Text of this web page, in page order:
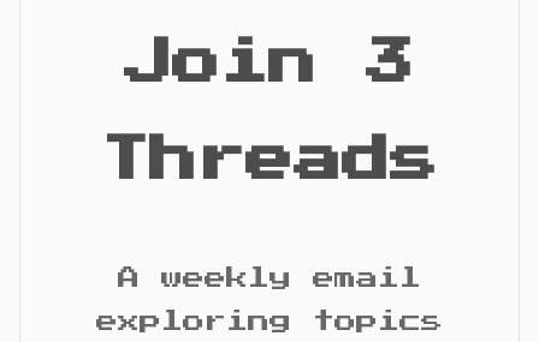
Join 3
Threads
A weekly email
exploring topics